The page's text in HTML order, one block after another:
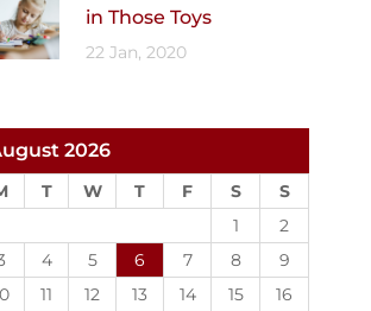
in Those Toys
22 Jan, 2020
2026
T W T F S
S
1
2
4 5 6 7 8
9
11 12 13 14 15
16